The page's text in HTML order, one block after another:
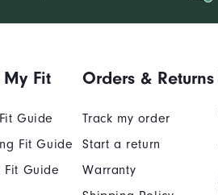
Fit
Guide
Fit Guide
Fit Guide
Orders & Returns
Track my order
Start a return
Warranty